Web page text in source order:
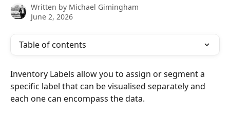
Written by Michael Gimingham
June 2, 2026
Table of contents
Inventory Labels allow you to assign or segment a
specific label that can be visualised separately and
each one can encompass the data.